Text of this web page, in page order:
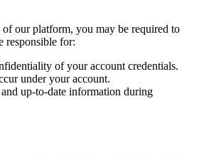
of our platform, you may be required to
responsible for:
of your account credentials.
under your account.
up-to-date information during